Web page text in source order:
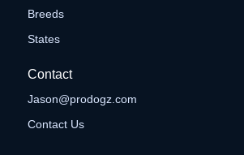
Breeds
States
Contact
Jason@prodogz.com
Contact Us